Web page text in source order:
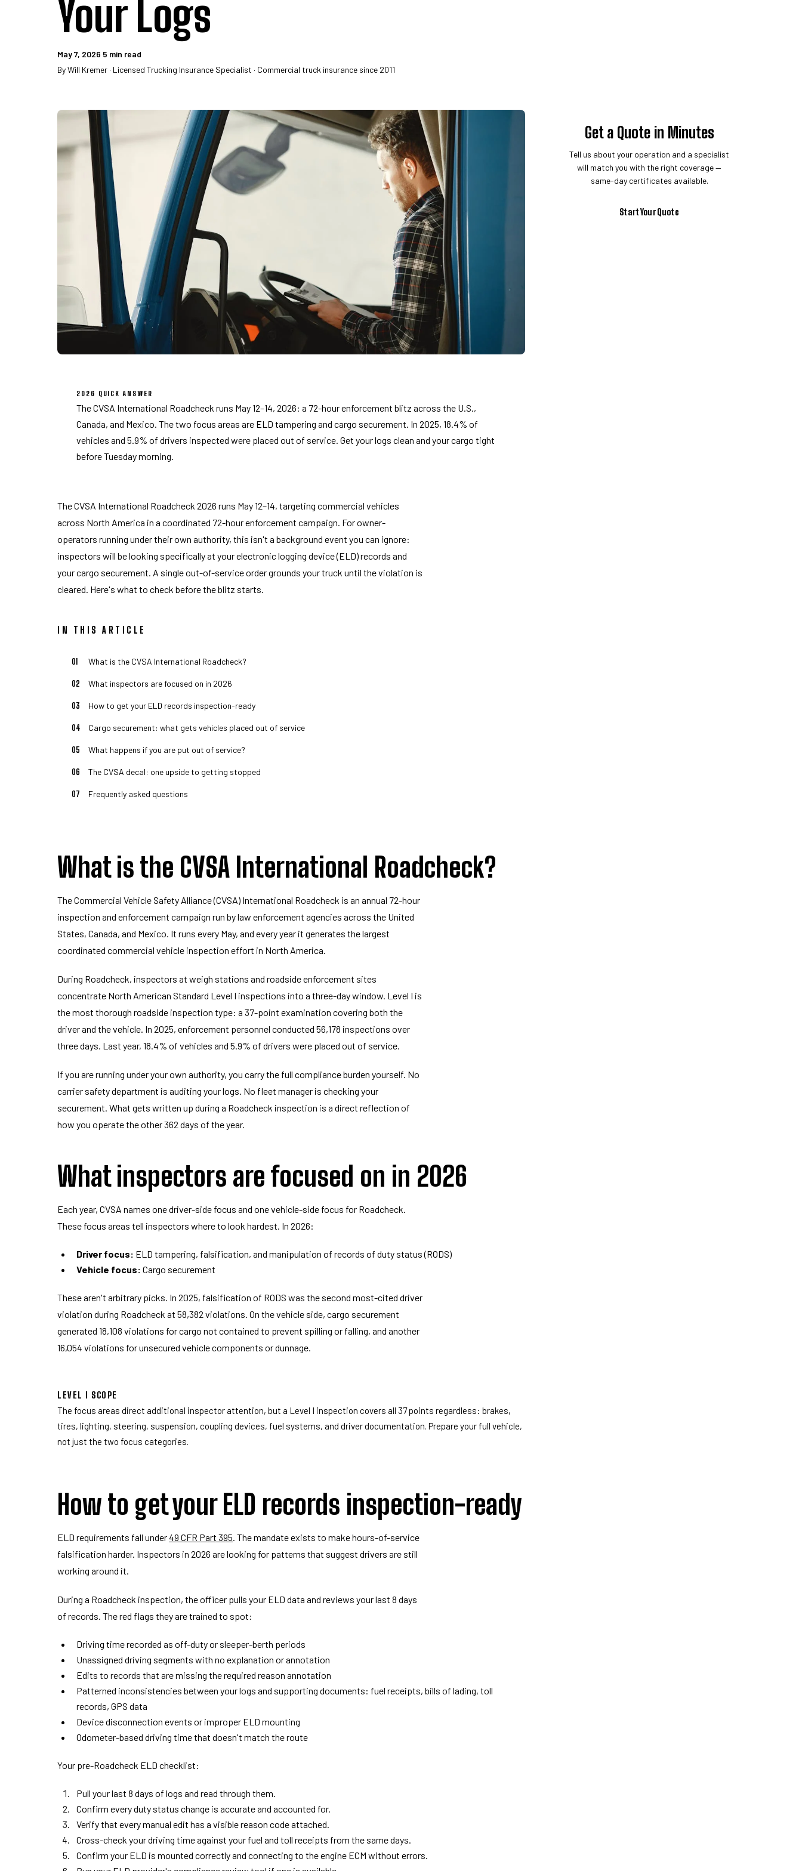
Your Logs
May 7, 2026 5 min read
By Will Kremer · Licensed Trucking Insurance Specialist · Commercial truck insurance since 2011
2026 QUICK ANSWER
The CVSA International Roadcheck runs May 12–14, 2026: a 72-hour enforcement blitz across the U.S.,
Canada, and Mexico. The two focus areas are ELD tampering and cargo securement. In 2025, 18.4% of
vehicles and 5.9% of drivers inspected were placed out of service. Get your logs clean and your cargo tight
before Tuesday morning.
The CVSA International Roadcheck 2026 runs May 12–14, targeting commercial vehicles
across North America in a coordinated 72-hour enforcement campaign. For owner-
operators running under their own authority, this isn't a background event you can ignore:
inspectors will be looking specifically at your electronic logging device (ELD) records and
your cargo securement. A single out-of-service order grounds your truck until the violation is
cleared. Here's what to check before the blitz starts.
IN THIS ARTICLE
What is the CVSA International Roadcheck?
What inspectors are focused on in 2026
How to get your ELD records inspection-ready
Cargo securement: what gets vehicles placed out of service
What happens if you are put out of service?
The CVSA decal: one upside to getting stopped
Frequently asked questions
What is the CVSA International Roadcheck?
The Commercial Vehicle Safety Alliance (CVSA) International Roadcheck is an annual 72-hour
inspection and enforcement campaign run by law enforcement agencies across the United
States, Canada, and Mexico. It runs every May, and every year it generates the largest
coordinated commercial vehicle inspection effort in North America.
During Roadcheck, inspectors at weigh stations and roadside enforcement sites
concentrate North American Standard Level I inspections into a three-day window. Level I is
the most thorough roadside inspection type: a 37-point examination covering both the
driver and the vehicle. In 2025, enforcement personnel conducted 56,178 inspections over
three days. Last year, 18.4% of vehicles and 5.9% of drivers were placed out of service.
If you are running under your own authority, you carry the full compliance burden yourself. No
carrier safety department is auditing your logs. No fleet manager is checking your
securement. What gets written up during a Roadcheck inspection is a direct reflection of
how you operate the other 362 days of the year.
What inspectors are focused on in 2026
Each year, CVSA names one driver-side focus and one vehicle-side focus for Roadcheck.
These focus areas tell inspectors where to look hardest. In 2026:
Driver focus: ELD tampering, falsification, and manipulation of records of duty status (RODS)
Vehicle focus: Cargo securement
These aren't arbitrary picks. In 2025, falsification of RODS was the second most-cited driver
violation during Roadcheck at 58,382 violations. On the vehicle side, cargo securement
generated 18,108 violations for cargo not contained to prevent spilling or falling, and another
16,054 violations for unsecured vehicle components or dunnage.
LEVEL I SCOPE
The focus areas direct additional inspector attention, but a Level I inspection covers all 37 points regardless: brakes,
tires, lighting, steering, suspension, coupling devices, fuel systems, and driver documentation. Prepare your full vehicle,
not just the two focus categories.
How to get your ELD records inspection-ready
ELD requirements fall under49 CFR Part 395 . The mandate exists to make hours-of-service
falsification harder. Inspectors in 2026 are looking for patterns that suggest drivers are still
working around it.
During a Roadcheck inspection, the officer pulls your ELD data and reviews your last 8 days
of records. The red flags they are trained to spot:
Driving time recorded as off-duty or sleeper-berth periods
Unassigned driving segments with no explanation or annotation
Edits to records that are missing the required reason annotation
Patterned inconsistencies between your logs and supporting documents: fuel receipts, bills of lading, toll
records, GPS data
Device disconnection events or improper ELD mounting
Odometer-based driving time that doesn't match the route
Your pre-Roadcheck ELD checklist:
Pull your last 8 days of logs and read through them.
Confirm every duty status change is accurate and accounted for.
Verify that every manual edit has a visible reason code attached.
Cross-check your driving time against your fuel and toll receipts from the same days.
Confirm your ELD is mounted correctly and connecting to the engine ECM without errors.
Get a Quote in Minutes
Tell us about your operation and a specialist
will match you with the right coverage —
same-day certificates available.
Start Your Quote